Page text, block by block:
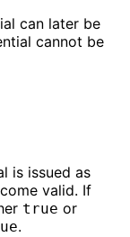
can later be
cannot be
is issued as
valid. If
true or
.